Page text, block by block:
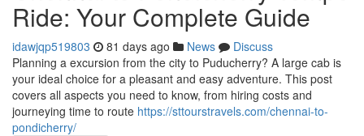
Ride: Your Complete Guide
idawjqp519803 81 days ago News
Discuss
Planning a excursion from the city to Puducherry? A large cab is
your ideal choice for a pleasant and easy adventure. This post
covers all aspects you need to know, from hiring costs and
journeying time to route https://sttourstravels.com/chennai-to-
pondicherry/